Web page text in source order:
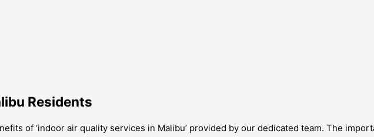
Residents
of ‘indoor air quality services in Malibu’ provided by our dedicated team. The